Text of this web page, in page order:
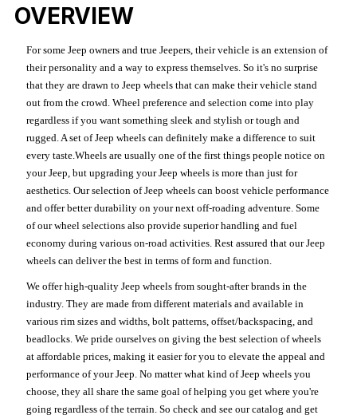
OVERVIEW
For some Jeep owners and true Jeepers, their vehicle is an extension of
their personality and a way to express themselves. So it's no surprise
that they are drawn to Jeep wheels that can make their vehicle stand
out from the crowd. Wheel preference and selection come into play
regardless if you want something sleek and stylish or tough and
rugged. A set of Jeep wheels can definitely make a difference to suit
every taste.Wheels are usually one of the first things people notice on
your Jeep, but upgrading your Jeep wheels is more than just for
aesthetics. Our selection of Jeep wheels can boost vehicle performance
and offer better durability on your next off-roading adventure. Some
of our wheel selections also provide superior handling and fuel
economy during various on-road activities. Rest assured that our Jeep
wheels can deliver the best in terms of form and function.
We offer high-quality Jeep wheels from sought-after brands in the
industry. They are made from different materials and available in
various rim sizes and widths, bolt patterns, offset/backspacing, and
beadlocks. We pride ourselves on giving the best selection of wheels
at affordable prices, making it easier for you to elevate the appeal and
performance of your Jeep. No matter what kind of Jeep wheels you
choose, they all share the same goal of helping you get where you're
going regardless of the terrain. So check and see our catalog and get